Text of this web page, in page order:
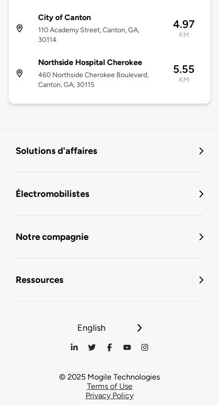
City of Canton
110 Academy Street, Canton, GA,
30114
4.97
KM
Northside Hospital Cherokee
460 Northside Cherokee Boulevard,
Canton, GA, 30115
5.55
KM
Solutions d'affaires
Électromobilistes
Notre compagnie
Ressources
English
© 2025 Mogile Technologies
Terms of Use
Privacy Policy